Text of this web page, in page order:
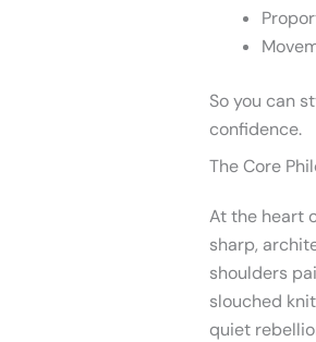
So you can
confidence.
The Core
At the heart
sharp,
shoulders
slouched
quiet